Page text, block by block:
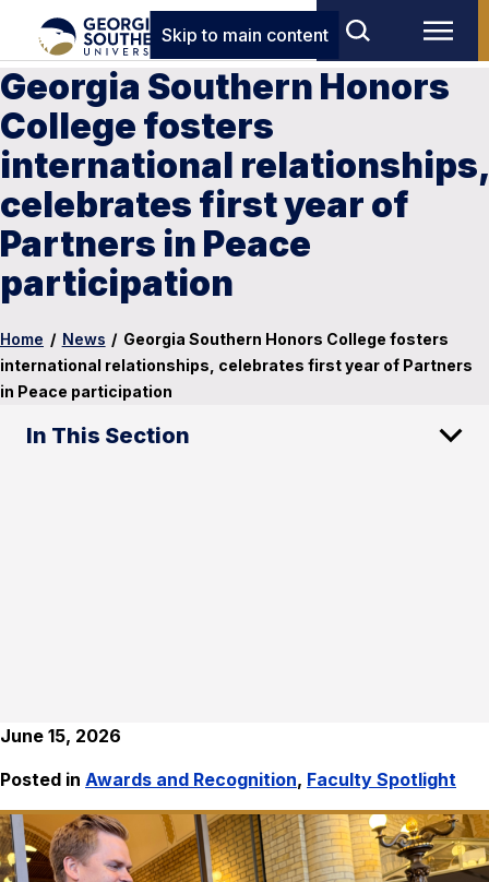
Skip to main content
Georgia Southern Honors
College fosters
international relationships,
celebrates first year of
Partners in Peace
participation
Home / News / Georgia Southern Honors College fosters
international relationships, celebrates first year of Partners
in Peace participation
In This Section
June 15, 2026
Posted in Awards and Recognition, Faculty Spotlight